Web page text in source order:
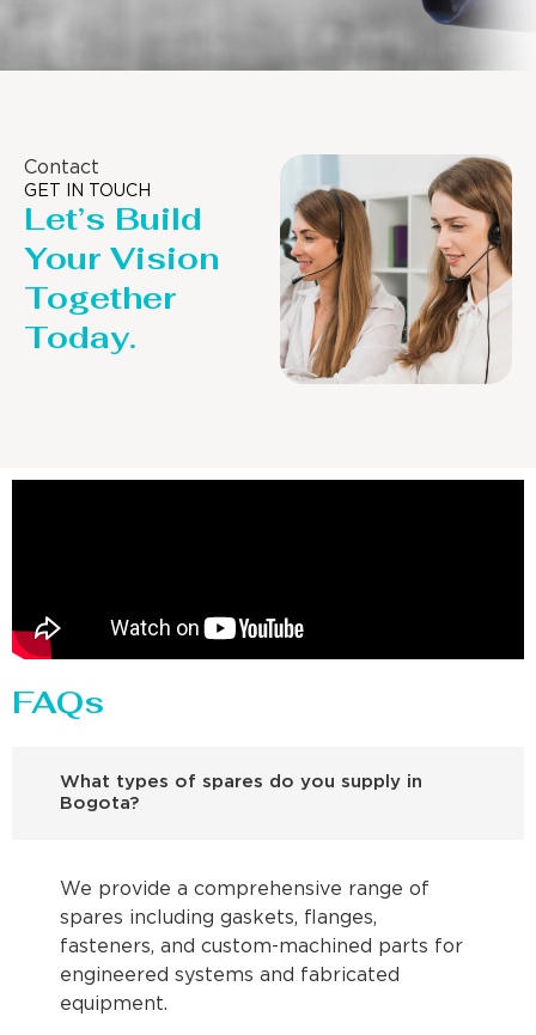
Contact
GET IN TOUCH
Let’s Build
Your Vision
Together
Today.
FAQs
What types of spares do you supply in
Bogota?
We provide a comprehensive range of
spares including gaskets, flanges,
fasteners, and custom-machined parts for
engineered systems and fabricated
equipment.